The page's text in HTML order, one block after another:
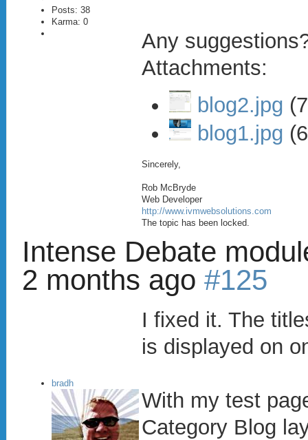
Posts: 38
Karma: 0
Any
Attachments:
blog2.jpg
blog1.jpg
Sincerely,
Rob McBryde
Web Developer
http://www.ivmwebsolutions.com
The topic has been locked.
Intense Debate
2 months ago #125
bradh
I fixed it. The
is displayed on
With my test
Category Blog